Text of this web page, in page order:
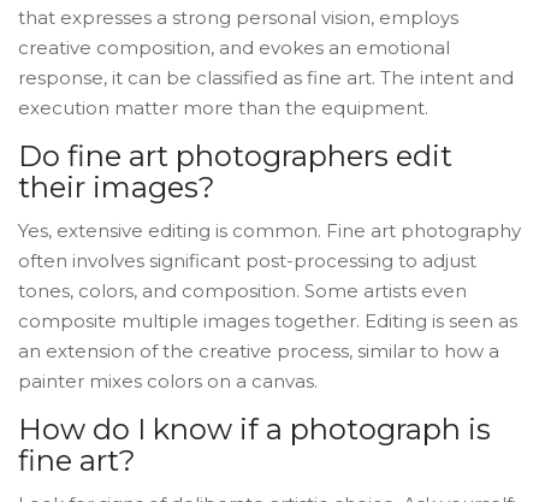
that expresses a strong personal vision, employs
creative composition, and evokes an emotional
response, it can be classified as fine art. The intent and
execution matter more than the equipment.
Do fine art photographers edit
their images?
Yes, extensive editing is common. Fine art photography
often involves significant post-processing to adjust
tones, colors, and composition. Some artists even
composite multiple images together. Editing is seen as
an extension of the creative process, similar to how a
painter mixes colors on a canvas.
How do I know if a photograph is
fine art?